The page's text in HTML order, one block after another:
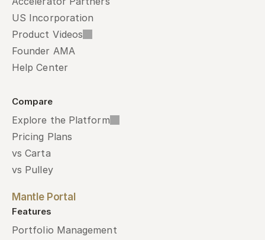
US Incorporation
Product Videos
Founder AMA
Help Center
Compare
Explore the Platform
Pricing Plans
vs Carta
vs Pulley
Mantle Portal
Features
Portfolio Management